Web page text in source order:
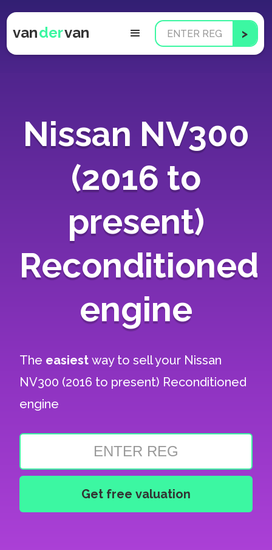
vandervan
Nissan NV300
(2016 to
present)
Reconditioned
engine
The easiestway to sell your Nissan
NV300 (2016 to present) Reconditioned
engine